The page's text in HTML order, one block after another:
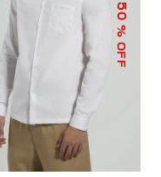
50
% OFF